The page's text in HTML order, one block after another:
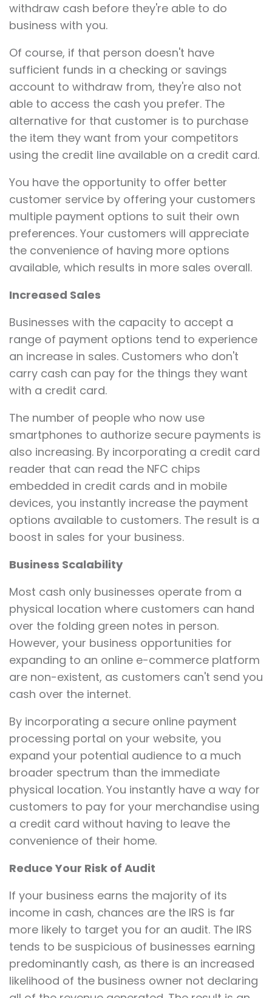
withdraw cash before they're able to do
business with you.
Of course, if that person doesn't have
sufficient funds in a checking or savings
account to withdraw from, they're also not
able to access the cash you prefer. The
alternative for that customer is to purchase
the item they want from your competitors
using the credit line available on a credit card.
You have the opportunity to offer better
customer service by offering your customers
multiple payment options to suit their own
preferences. Your customers will appreciate
the convenience of having more options
available, which results in more sales overall.
Increased Sales
Businesses with the capacity to accept a
range of payment options tend to experience
an increase in sales. Customers who don't
carry cash can pay for the things they want
with a credit card.
The number of people who now use
smartphones to authorize secure payments is
also increasing. By incorporating a credit card
reader that can read the NFC chips
embedded in credit cards and in mobile
devices, you instantly increase the payment
options available to customers. The result is a
boost in sales for your business.
Business Scalability
Most cash only businesses operate from a
physical location where customers can hand
over the folding green notes in person.
However, your business opportunities for
expanding to an online e-commerce platform
are non-existent, as customers can't send you
cash over the internet.
By incorporating a secure online payment
processing portal on your website, you
expand your potential audience to a much
broader spectrum than the immediate
physical location. You instantly have a way for
customers to pay for your merchandise using
a credit card without having to leave the
convenience of their home.
Reduce Your Risk of Audit
If your business earns the majority of its
income in cash, chances are the IRS is far
more likely to target you for an audit. The IRS
tends to be suspicious of businesses earning
predominantly cash, as there is an increased
likelihood of the business owner not declaring